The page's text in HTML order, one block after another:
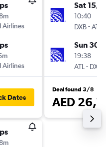
Airlines
Airlines
Dates
Sat 15/8
10:40
DXB-ATL
Sun 30/
19:38
ATL - DXB
Deal found 3/8
AED